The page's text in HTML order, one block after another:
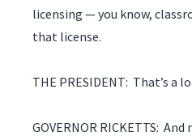
licensing — you know,
that license.
THE PRESIDENT: That’s a
GOVERNOR RICKETTS: